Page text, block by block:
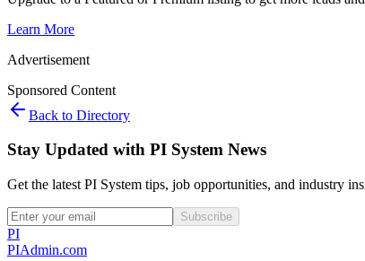
Learn More
Advertisement
Sponsored Content
Back to Directory
Stay Updated with PI System News
Get the latest PI System tips, job opportunities, and industry
Subscribe
PI
PIAdmin.com